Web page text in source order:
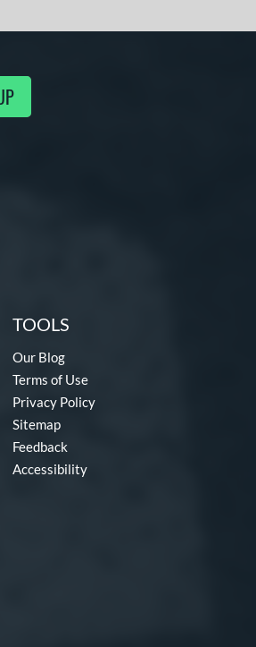
TOOLS
Our Blog
Terms of Use
Privacy Policy
Sitemap
Feedback
Accessibility